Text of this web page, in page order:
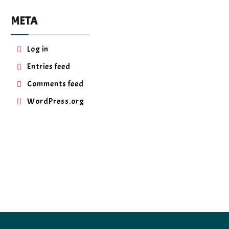
META
Log in
Entries feed
Comments feed
WordPress.org